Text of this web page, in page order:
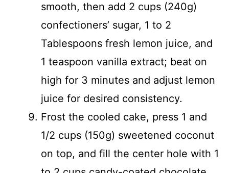
smooth, then add 2 cups (240g)
confectioners’ sugar, 1 to 2
Tablespoons fresh lemon juice, and
1 teaspoon vanilla extract; beat on
high for 3 minutes and adjust lemon
juice for desired consistency.
Frost the cooled cake, press 1 and
1/2 cups (150g) sweetened coconut
on top, and fill the center hole with 1